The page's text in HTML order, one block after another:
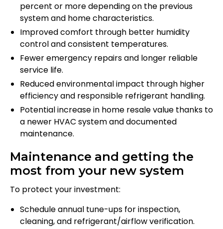
percent or more depending on the previous
system and home characteristics.
Improved comfort through better humidity
control and consistent temperatures.
Fewer emergency repairs and longer reliable
service life.
Reduced environmental impact through higher
efficiency and responsible refrigerant handling.
Potential increase in home resale value thanks to
a newer HVAC system and documented
maintenance.
Maintenance and getting the
most from your new system
To protect your investment:
Schedule annual tune-ups for inspection,
cleaning, and refrigerant/airflow verification.